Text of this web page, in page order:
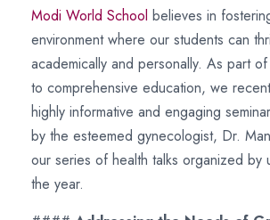
Modi World School believes in
environment where our students can
academically and personally. As part
to comprehensive education, we
highly informative and engaging
by the esteemed gynecologist, Dr.
our series of health talks organized by
the year.